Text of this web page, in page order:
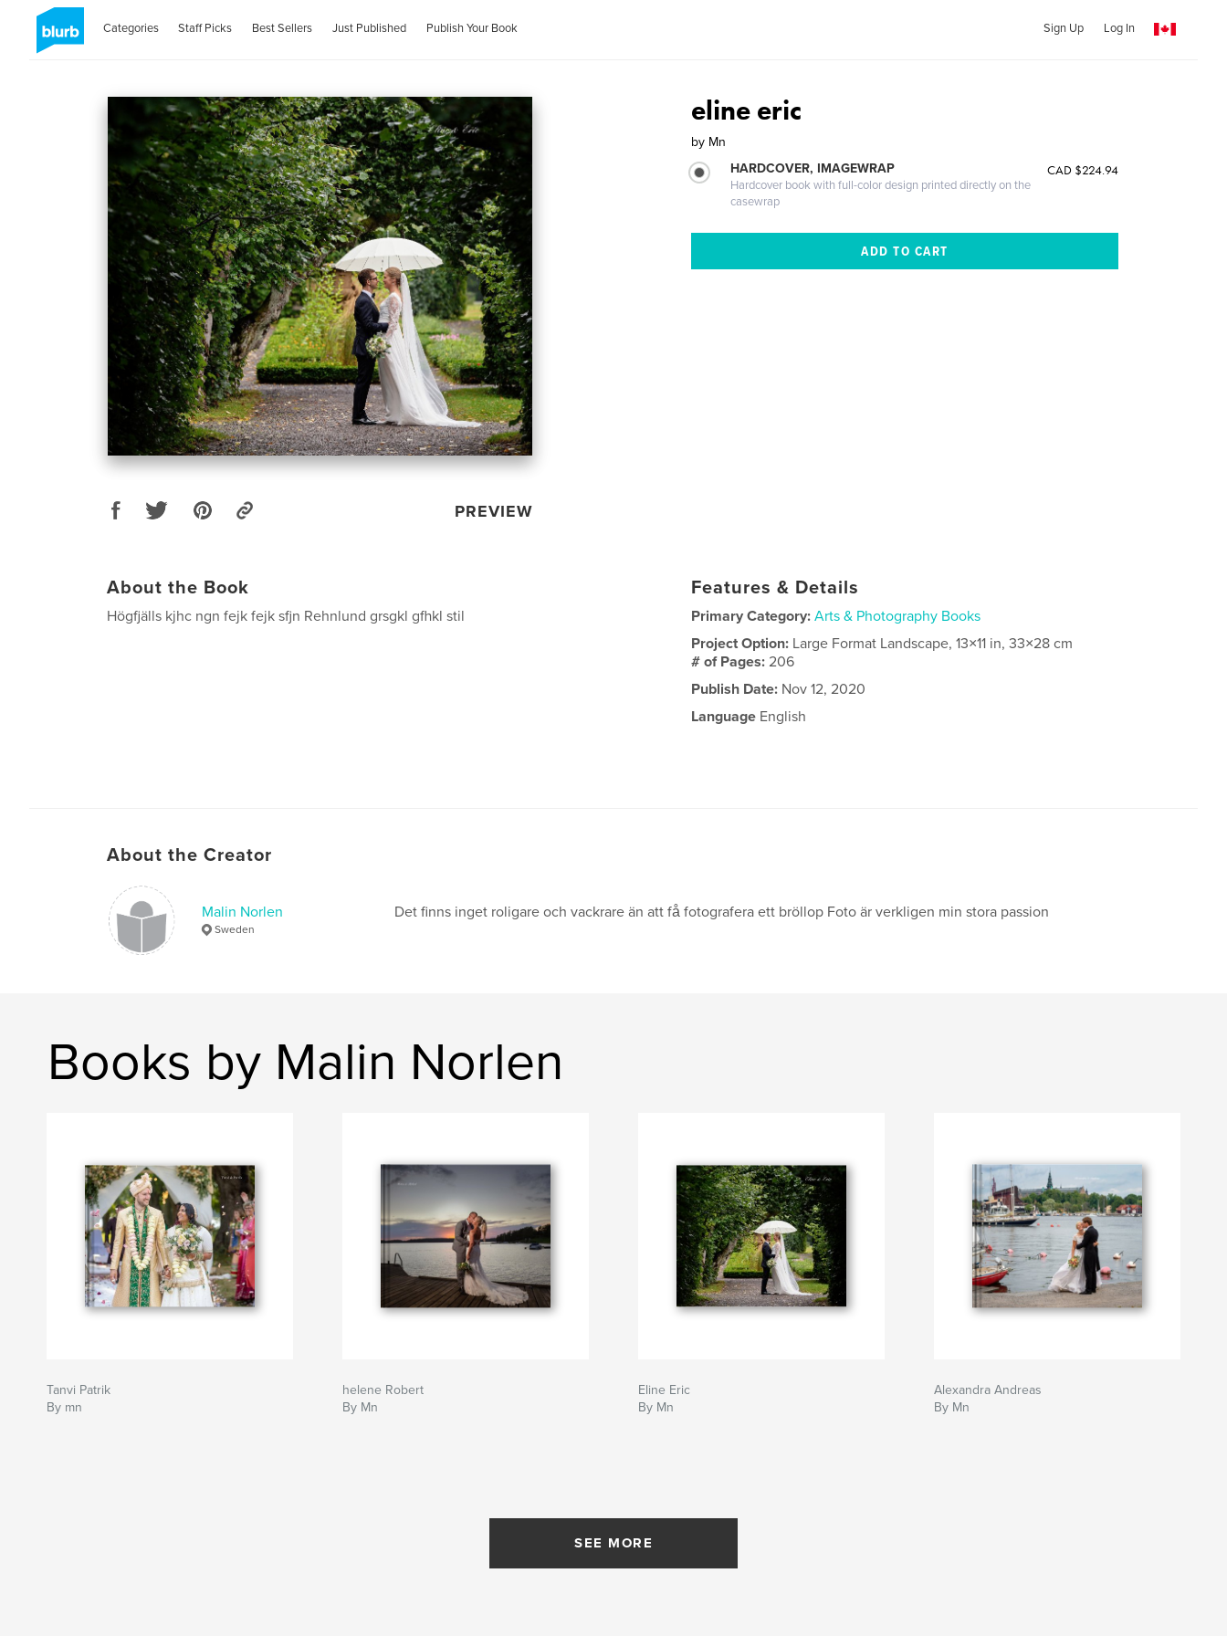
Categories Staff Picks Best Sellers Just Published Publish Your Book Sign Up Log In
PREVIEW
eline eric
by Mn
HARDCOVER, IMAGEWRAP
Hardcover book with full-color design printed directly on the
casewrap
CAD $224.94
About the Book
Högfjälls kjhc ngn fejk fejk sfjn Rehnlund grsgkl gfhkl stil
Features & Details
Primary Category: Arts & Photography Books
Project Option: Large Format Landscape, 13×11 in, 33×28 cm
# of Pages:206
Publish Date: Nov 12, 2020
Language English
About the Creator
Malin Norlen
Sweden
Det finns inget roligare och vackrare än att få fotografera ett bröllop Foto är verkligen min stora passion
Books by Malin Norlen
Tanvi Patrik
By mn
helene Robert
By Mn
Eline Eric
By Mn
Alexandra Andreas
By Mn
SEE MORE